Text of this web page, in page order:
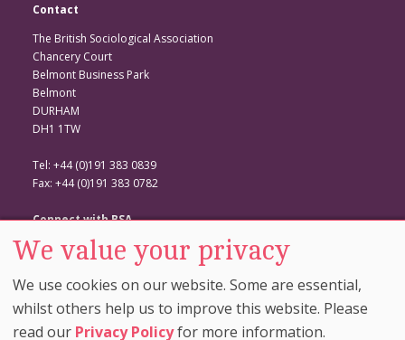
Contact
The British Sociological Association
Chancery Court
Belmont Business Park
Belmont
DURHAM
DH1 1TW
Tel: +44 (0)191 383 0839
Fax: +44 (0)191 383 0782
Connect with BSA
BSA Website
Facebook
We value your privacy
We use cookies on our website. Some are essential,
whilst others help us to improve this website. Please
read our Privacy Policyfor more information.